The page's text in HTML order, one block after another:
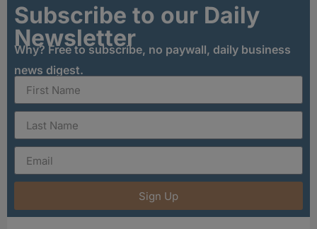
Subscribe to our Daily
Newsletter
Why? Free to subscribe, no paywall, daily business
news digest.
Sign Up